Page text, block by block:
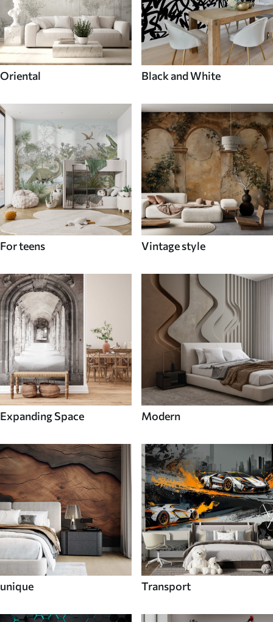
Oriental Black and White
For teens Vintage style
Expanding Space Modern
unique Transport